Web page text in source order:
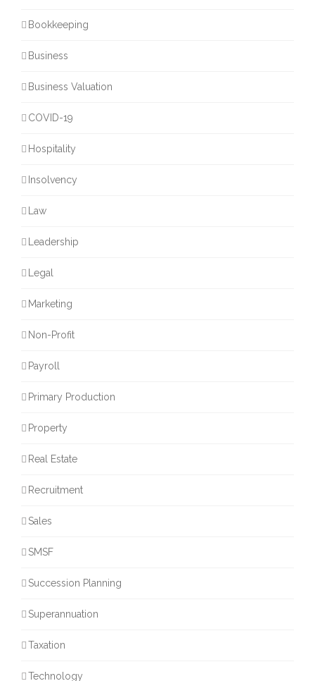
Bookkeeping
Business
Business Valuation
COVID-19
Hospitality
Insolvency
Law
Leadership
Legal
Marketing
Non-Profit
Payroll
Primary Production
Property
Real Estate
Recruitment
Sales
SMSF
Succession Planning
Superannuation
Taxation
Technology